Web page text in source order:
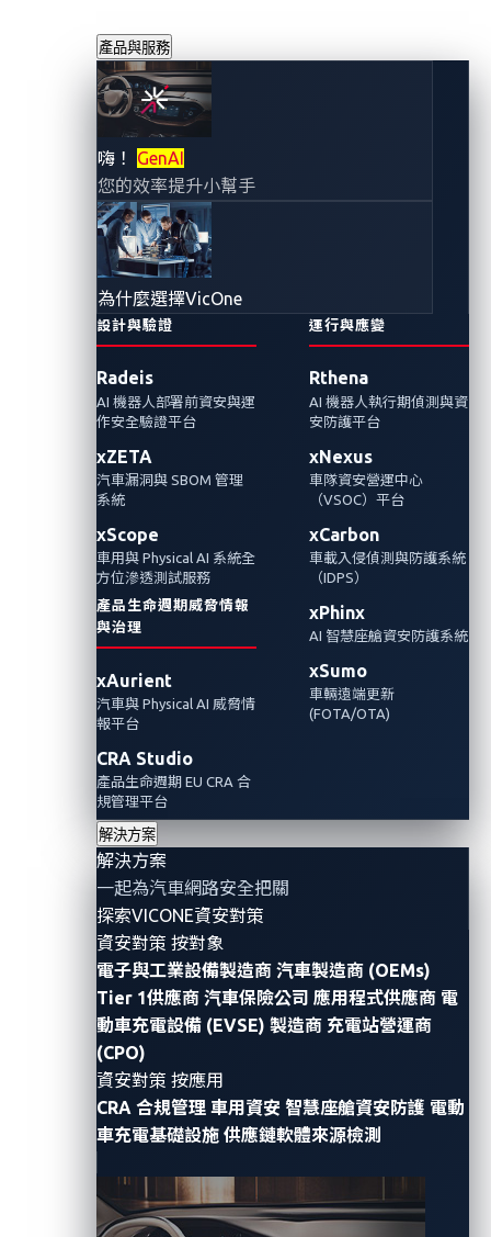
產品與服務
嗨！ GenAI
您的效率提升小幫手
為什麼選擇VicOne
設計與驗證
Radeis
AI 機器人部署前資安與運
作安全驗證平台
xZETA
汽車漏洞與 SBOM 管理
系統
xScope
車用與 Physical AI 系統全
方位滲透測試服務
產品生命週期威脅情報
與治理
xAurient
汽車與 Physical AI 威脅情
報平台
CRA Studio
產品生命週期 EU CRA 合
規管理平台
運行與應變
Rthena
AI 機器人執行期偵測與資
安防護平台
xNexus
車隊資安營運中心
（VSOC）平台
xCarbon
車載入侵偵測與防護系統
（IDPS）
xPhinx
AI 智慧座艙資安防護系統
xSumo
車輛遠端更新
(FOTA/OTA)
解決方案
解決方案
一起為汽車網路安全把關
探索VICONE資安對策
資安對策 按對象
電子與工業設備製造商 汽車製造商 (OEMs)
Tier 1供應商 汽車保險公司 應用程式供應商 電
動車充電設備 (EVSE) 製造商 充電站營運商
(CPO)
資安對策 按應用
CRA 合規管理 車用資安 智慧座艙資安防護 電動
車充電基礎設施 供應鏈軟體來源檢測
如何避免原始碼洩
露：從Benz 的
GitHub token存取
令牌洩漏得到的教
VicOne 網路威脅研究實驗室
研究人員發現了一名Benz員工洩露的GitHub存
取令牌，可能會暴露該汽車製造商的內部編碼
基礎設施、智慧財產權和其他敏感資料。 這次
洩漏源自於一系列可避免的錯誤，也凸顯了強
而有力的安全措施在保護數位資產方面的重要
By Omar Yang (Senior Threat Researcher,
Automotive) and Paul Pajares (Senior Threat
Researcher, Automotive)
Mercedes-Benz recently confirmed that one of its
leaked. The incident traces back to Sept. 29, 2023,
when one of the automaker’s employees mistakenly